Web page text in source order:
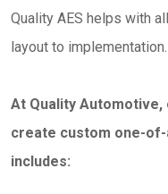
Quality AES helps with
layout to implementation.
At Quality
create custom one-
includes: